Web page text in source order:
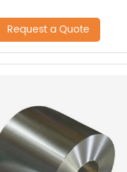
Request a Quote